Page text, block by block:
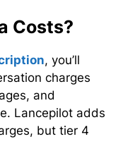
Costs?
, you’ll
charges
and
Lancepilot adds
but tier 4